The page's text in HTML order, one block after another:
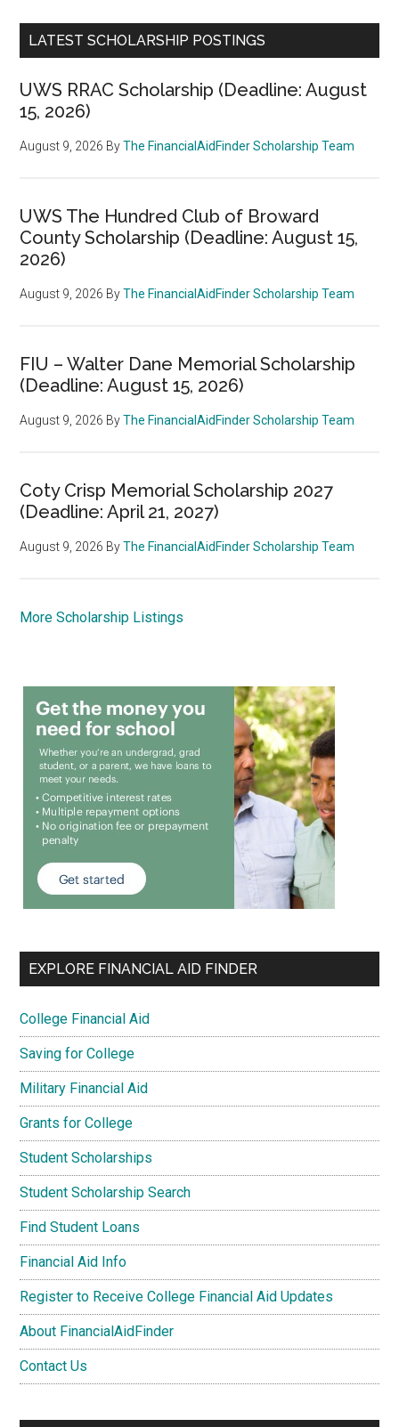
LATEST SCHOLARSHIP POSTINGS
UWS RRAC Scholarship (Deadline: August
15, 2026)
August 9, 2026 ByThe FinancialAidFinder Scholarship Team
UWS The Hundred Club of Broward
County Scholarship (Deadline: August 15,
2026)
August 9, 2026 ByThe FinancialAidFinder Scholarship Team
FIU – Walter Dane Memorial Scholarship
(Deadline: August 15, 2026)
August 9, 2026 ByThe FinancialAidFinder Scholarship Team
Coty Crisp Memorial Scholarship 2027
(Deadline: April 21, 2027)
August 9, 2026 ByThe FinancialAidFinder Scholarship Team
More Scholarship Listings
EXPLORE FINANCIAL AID FINDER
College Financial Aid
Saving for College
Military Financial Aid
Grants for College
Student Scholarships
Student Scholarship Search
Find Student Loans
Financial Aid Info
Register to Receive College Financial Aid Updates
About FinancialAidFinder
Contact Us